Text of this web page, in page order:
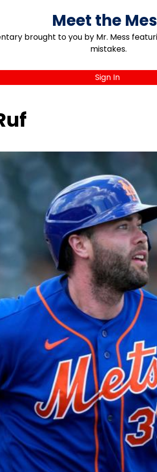
Meet the
brought to you by Mr. Mess
mistakes.
Sign In